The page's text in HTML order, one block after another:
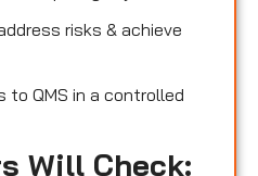
risks & achieve
to QMS in a controlled
Will Check: